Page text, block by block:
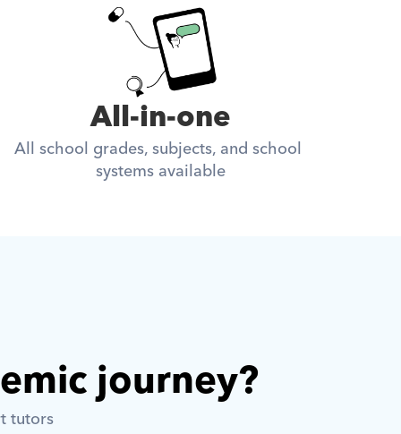
All-in-one
All school grades, subjects, and school
systems available
journey?
tutors